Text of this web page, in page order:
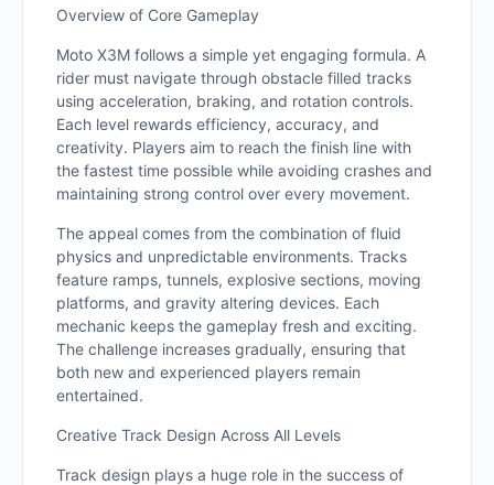
Overview of Core Gameplay
Moto X3M follows a simple yet engaging formula. A
rider must navigate through obstacle filled tracks
using acceleration, braking, and rotation controls.
Each level rewards efficiency, accuracy, and
creativity. Players aim to reach the finish line with
the fastest time possible while avoiding crashes and
maintaining strong control over every movement.
The appeal comes from the combination of fluid
physics and unpredictable environments. Tracks
feature ramps, tunnels, explosive sections, moving
platforms, and gravity altering devices. Each
mechanic keeps the gameplay fresh and exciting.
The challenge increases gradually, ensuring that
both new and experienced players remain
entertained.
Creative Track Design Across All Levels
Track design plays a huge role in the success of